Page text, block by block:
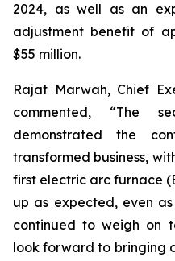
2024, as well as an
adjustment benefit of
$55 million.
Rajat Marwah, Chief
commented, “The
demonstrated the
transformed business,
first electric arc furnace
up as expected, even
continued to weigh on
look forward to bringing